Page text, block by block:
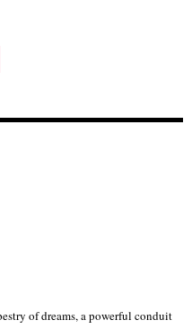
Ganduje in Kano – APC